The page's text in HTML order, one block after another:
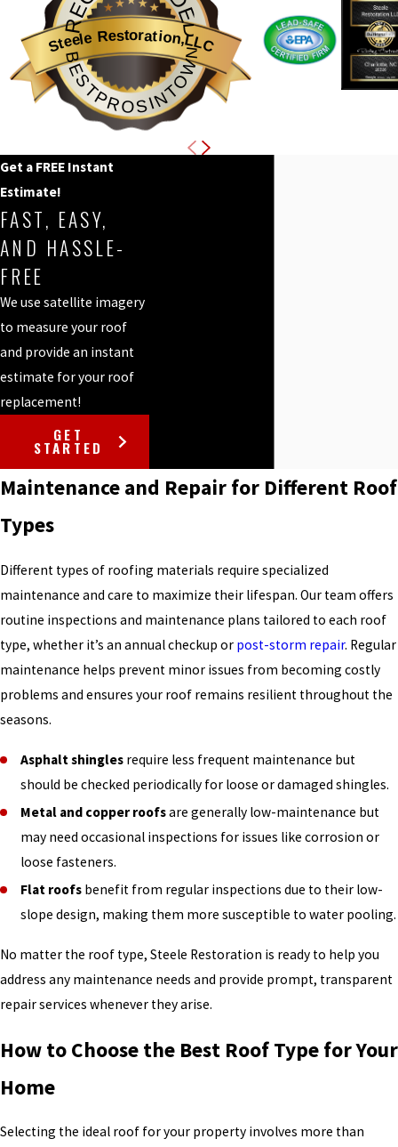
Steele Restoration,LLC
BESTPROSINTOWN
Get a FREE Instant
Estimate!
FAST, EASY,
AND HASSLE-
FREE
We use satellite imagery
to measure your roof
and provide an instant
estimate for your roof
replacement!
GET
STARTED
Maintenance and Repair for Different Roof
Types
Different types of roofing materials require specialized
maintenance and care to maximize their lifespan. Our team offers
routine inspections and maintenance plans tailored to each roof
type, whether it’s an annual checkup or post-storm repair. Regular
maintenance helps prevent minor issues from becoming costly
problems and ensures your roof remains resilient throughout the
seasons.
Asphalt shingles require less frequent maintenance but
should be checked periodically for loose or damaged shingles.
Metal and copper roofsare generally low-maintenance but
may need occasional inspections for issues like corrosion or
loose fasteners.
Flat roofs benefit from regular inspections due to their low-
slope design, making them more susceptible to water pooling.
No matter the roof type, Steele Restoration is ready to help you
address any maintenance needs and provide prompt, transparent
repair services whenever they arise.
How to Choose the Best Roof Type for Your
Home
Selecting the ideal roof for your property involves more than